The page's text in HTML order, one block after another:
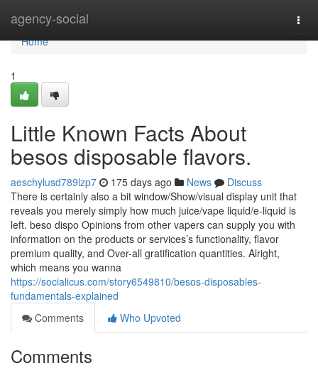
agency-social
Home
Home
1
Little Known Facts About
besos disposable flavors.
aeschylusd789lzp7 175 days ago News
Discuss
There is certainly also a bit window/Show/visual display unit that
reveals you merely simply how much juice/vape liquid/e-liquid is
left. beso dispo Opinions from other vapers can supply you with
information on the products or services’s functionality, flavor
premium quality, and Over-all gratification quantities. Alright,
which means you wanna
https://socialicus.com/story6549810/besos-disposables-
fundamentals-explained
Comments
Who Upvoted
Comments